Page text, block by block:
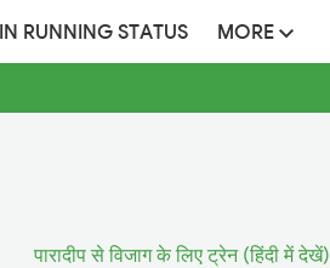
RUNNING STATUS MORE
पारादीप से विजाग के लिए ट्रेन (हिंदी में देखें)